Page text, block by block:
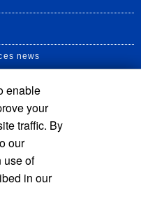
news
enable
your
traffic. By
our
use of
in our